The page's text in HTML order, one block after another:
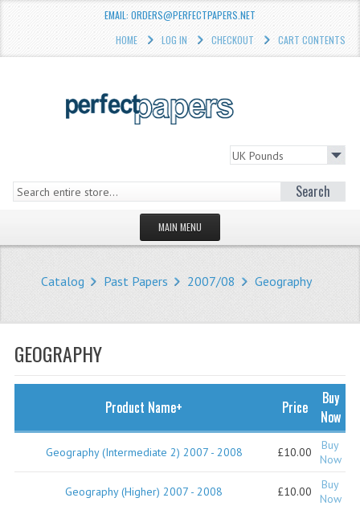
EMAIL: ORDERS@PERFECTPAPERS.NET
HOME
LOG IN CHECKOUT CART CONTENTS
Search
MAIN MENU
WHAT'S NEW?
COMPUTING SCIENCE
RESOURCES
Catalog Past Papers 2007/08 Geography
GEOGRAPHY
Product Name+ Price
Buy
Now
Geography (Intermediate 2) 2007 - 2008 £10.00
Buy
Now
Geography (Higher) 2007 - 2008 £10.00
Buy
Now